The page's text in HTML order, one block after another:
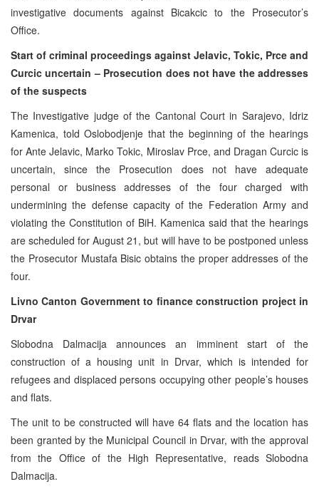
investigative documents against Bicakcic to the Prosecutor’s
Office.
Start of criminal proceedings against Jelavic, Tokic, Prce and
Curcic uncertain – Prosecution does not have the addresses
of the suspects
The Investigative judge of the Cantonal Court in Sarajevo, Idriz
Kamenica, told Oslobodjenje that the beginning of the hearings
for Ante Jelavic, Marko Tokic, Miroslav Prce, and Dragan Curcic is
uncertain, since the Prosecution does not have adequate
personal or business addresses of the four charged with
undermining the defense capacity of the Federation Army and
violating the Constitution of BiH. Kamenica said that the hearings
are scheduled for August 21, but will have to be postponed unless
the Prosecutor Mustafa Bisic obtains the proper addresses of the
four.
Livno Canton Government to finance construction project in
Drvar
Slobodna Dalmacija announces an imminent start of the
construction of a housing unit in Drvar, which is intended for
refugees and displaced persons occupying other people’s houses
and flats.
The unit to be constructed will have 64 flats and the location has
been granted by the Municipal Council in Drvar, with the approval
from the Office of the High Representative, reads Slobodna
Dalmacija.